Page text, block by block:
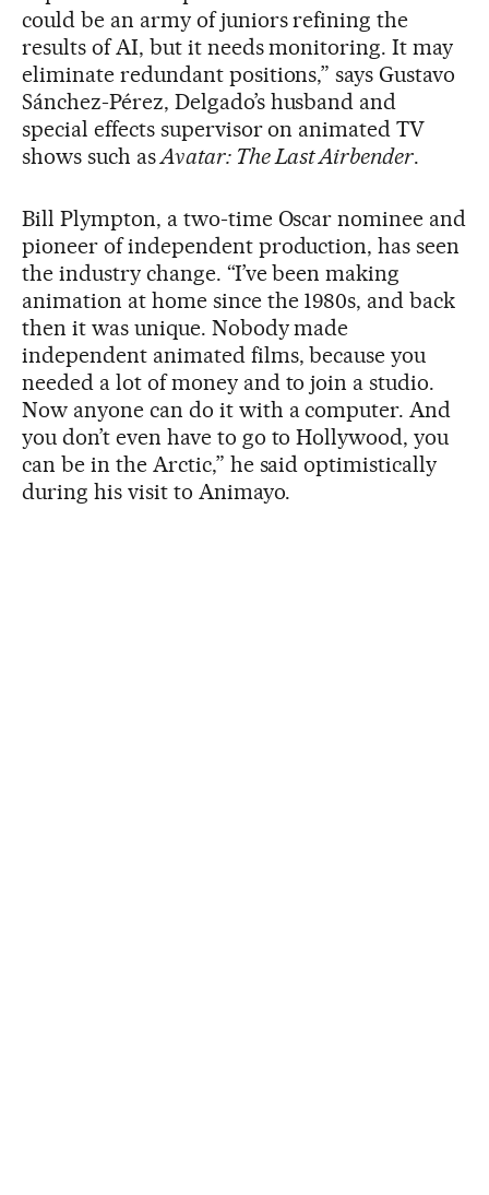
could be an army of juniors refining the
results of AI, but it needs monitoring. It may
eliminate redundant positions,” says Gustavo
Sánchez-Pérez, Delgado’s husband and
special effects supervisor on animated TV
shows such asAvatar: The Last Airbender.
Bill Plympton, a two-time Oscar nominee and
pioneer of independent production, has seen
the industry change. “I’ve been making
animation at home since the 1980s, and back
then it was unique. Nobody made
independent animated films, because you
needed a lot of money and to join a studio.
Now anyone can do it with a computer. And
you don’t even have to go to Hollywood, you
can be in the Arctic,” he said optimistically
during his visit to Animayo.